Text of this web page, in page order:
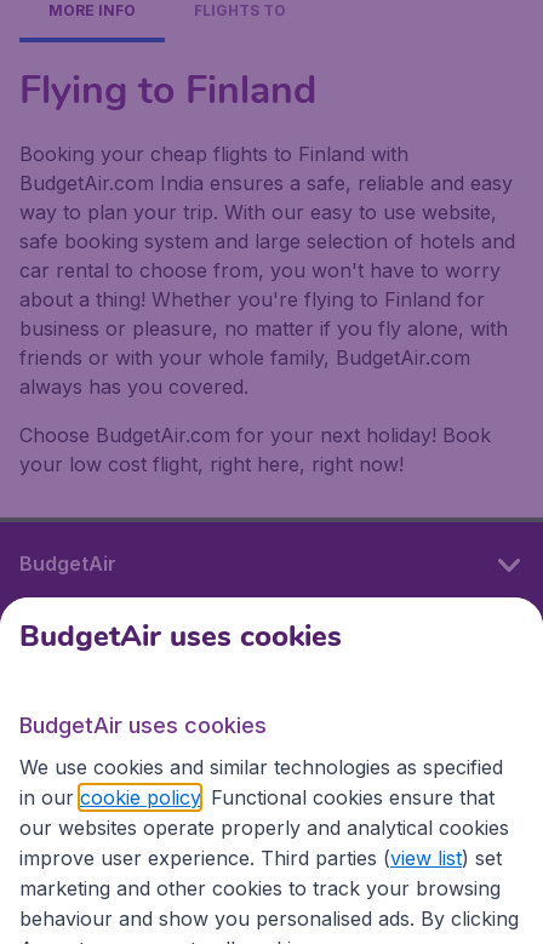
MORE INFO FLIGHTS TO
Flying to Finland
Booking your cheap flights to Finland with
BudgetAir.com India ensures a safe, reliable and easy
way to plan your trip. With our easy to use website,
safe booking system and large selection of hotels and
car rental to choose from, you won't have to worry
about a thing! Whether you're flying to Finland for
business or pleasure, no matter if you fly alone, with
friends or with your whole family, BudgetAir.com
always has you covered.
Choose BudgetAir.com for your next holiday! Book
your low cost flight, right here, right now!
BudgetAir
International sites
International sites
BudgetAir uses cookies
BudgetAir uses cookies
We use cookies and similar technologies as specified
in our cookie policy . Functional cookies ensure that
our websites operate properly and analytical cookies
improve user experience. Third parties (view list) set
marketing and other cookies to track your browsing
behaviour and show you personalised ads. By clicking